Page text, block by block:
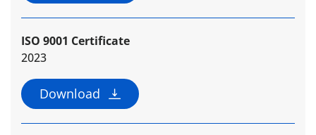
ISO 9001 Certificate
2023
Download